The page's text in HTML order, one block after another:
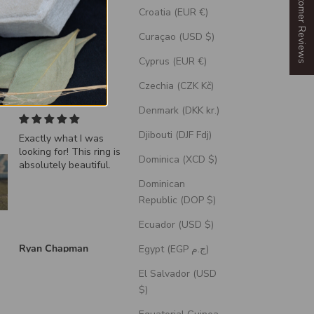
Croatia (EUR €)
Curaçao (USD $)
Cyprus (EUR €)
Czechia (CZK Kč)
Denmark (DKK kr.)
Djibouti (DJF Fdj)
Dominica (XCD $)
Dominican
Republic (DOP $)
Ecuador (USD $)
Egypt (EGP ج.م)
El Salvador (USD
$)
Exactly what I was
looking for! This ring is
absolutely beautiful.
Ryan Chapman